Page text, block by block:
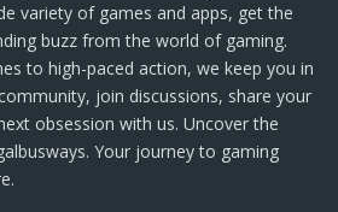
variety of games and apps, get the
buzz from the world of gaming.
to high-paced action, we keep you in
join discussions, share your
obsession with us. Uncover the
Your journey to gaming